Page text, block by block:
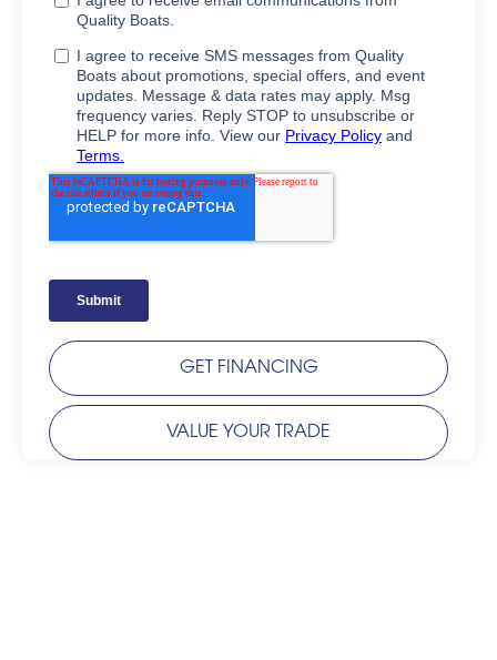
GET FINANCING
VALUE YOUR TRADE